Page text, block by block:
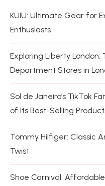
KUIU: Ultimate Gear for
Enthusiasts
Exploring Liberty
Department Stores in
Sol de Janeiro’s TikTok
of Its Best-Selling
Tommy Hilfiger: Classic
Twist
Shoe Carnival: